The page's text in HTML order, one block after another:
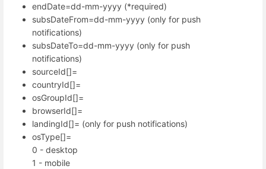
endDate=dd-mm-yyyy (*required)
subsDateFrom=dd-mm-yyyy (only for push
notifications)
subsDateTo=dd-mm-yyyy (only for push
notifications)
sourceId[]=
countryId[]=
osGroupId[]=
browserId[]=
landingId[]= (only for push notifications)
osType[]=
0 - desktop
1 - mobile